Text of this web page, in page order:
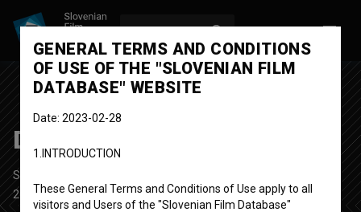
Dežela šerp
Short Documentary Film
2005
Slovenia
GENERAL TERMS AND CONDITIONS
OF USE OF THE "SLOVENIAN FILM
DATABASE" WEBSITE
Date: 2023-02-28
1.INTRODUCTION
These General Terms and Conditions of Use apply to all
visitors and Users of the "Slovenian Film Database"